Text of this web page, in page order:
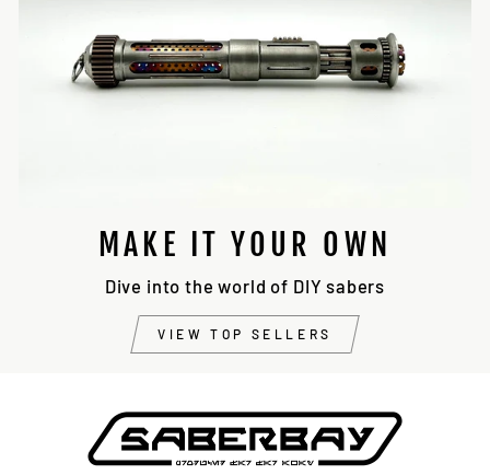
MAKE IT YOUR OWN
Dive into the world of DIY sabers
VIEW TOP SELLERS